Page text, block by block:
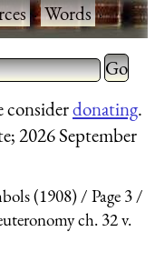
·Words·
characters
Type 2
for
considerdonating.
2026 September
(1908)
Page 3
ch. 32 v.